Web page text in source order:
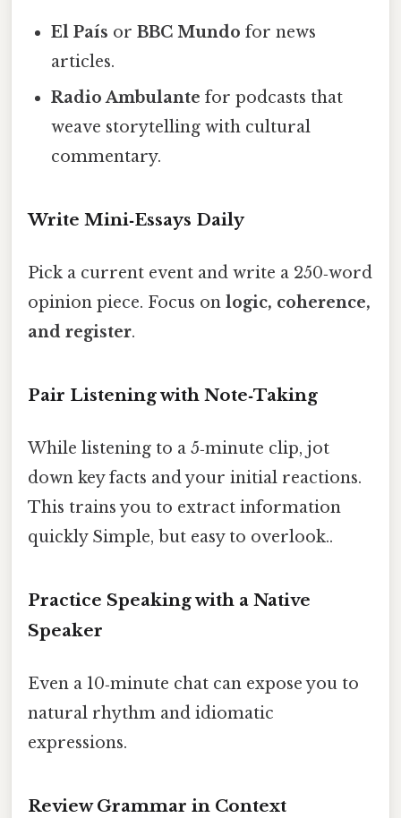
El País orBBC Mundo for news
articles.
Radio Ambulante for podcasts that
weave storytelling with cultural
commentary.
Write Mini‑Essays Daily
Pick a current event and write a 250‑word
opinion piece. Focus on logic, coherence,
and register.
Pair Listening with Note‑Taking
While listening to a 5‑minute clip, jot
down key facts and your initial reactions.
This trains you to extract information
quickly Simple, but easy to overlook..
Practice Speaking with a Native
Speaker
Even a 10‑minute chat can expose you to
natural rhythm and idiomatic
expressions.
Review Grammar in Context